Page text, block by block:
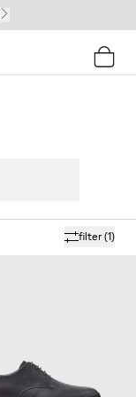
filter(1)